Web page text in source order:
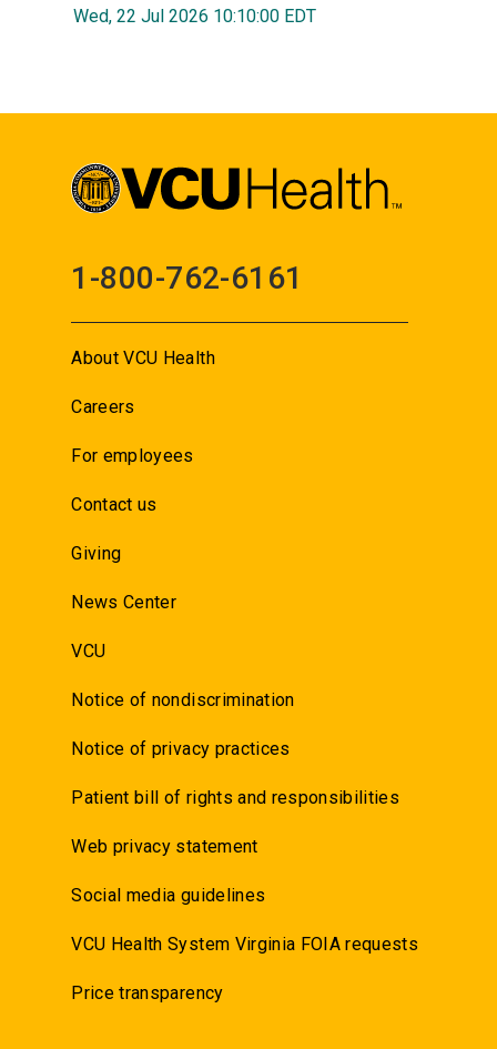
Wed, 22 Jul 2026 10:10:00 EDT
1-800-762-6161
About VCU Health
Careers
For employees
Contact us
Giving
News Center
VCU
Notice of nondiscrimination
Notice of privacy practices
Patient bill of rights and responsibilities
Web privacy statement
Social media guidelines
VCU Health System Virginia FOIA requests
Price transparency